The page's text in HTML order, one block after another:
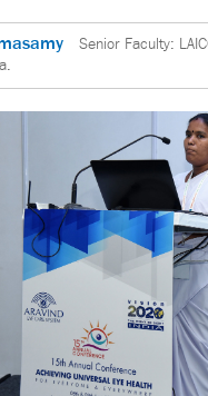
Senior Faculty: